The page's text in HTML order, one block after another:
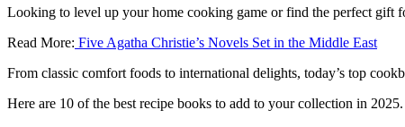
Looking to level up your home cooking game or find the perfect gift
Read More: Five Agatha Christie’s Novels Set in the Middle East
From classic comfort foods to international delights, today’s top
Here are 10 of the best recipe books to add to your collection in 2025.